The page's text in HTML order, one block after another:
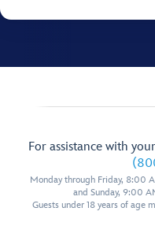
For assistance with
Monday through Friday, 8:00
and Sunday, 9:00
Guests under 18 years of age